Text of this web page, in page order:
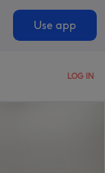
Use app
LOG IN